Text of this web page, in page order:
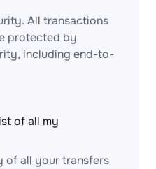
All transactions
protected by
including end-to-
of all my
of all your transfers